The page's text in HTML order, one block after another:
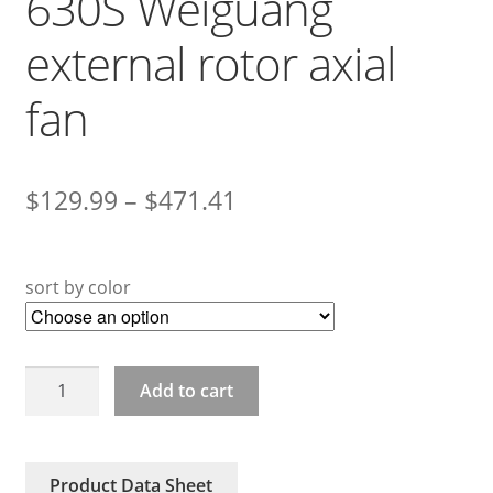
external rotor axial
fan
$129.99 – $471.41
sort by color
YWF4D-
Add to cart
Product Data Sheet